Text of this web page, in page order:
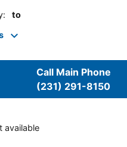
: to
Call Main Phone
(231) 291-8150
available